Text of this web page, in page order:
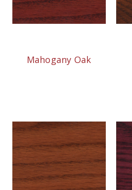
Mahogany Oak